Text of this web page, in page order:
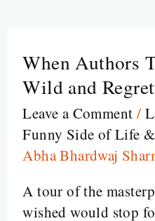
When Authors
Wild and
Leave a Comment /
Funny Side of Life
Abha Bhardwaj
A tour of the
wished would stop
When
Authors
Something
Wild
and
Regretted
It